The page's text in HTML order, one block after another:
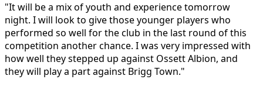
"It will be a mix of youth and experience tomorrow
night. I will look to give those younger players who
performed so well for the club in the last round of this
competition another chance. I was very impressed with
how well they stepped up against Ossett Albion, and
they will play a part against Brigg Town."